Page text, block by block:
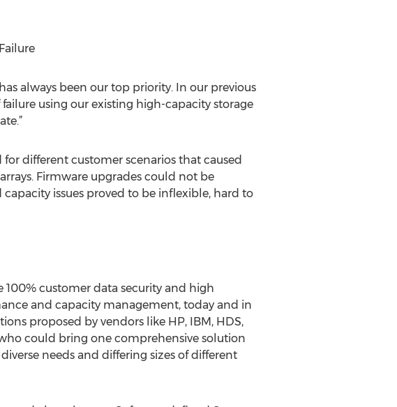
always been our top priority. In our previous
using our existing high-capacity storage
different customer scenarios that caused
Firmware upgrades could not be
issues proved to be inflexible, hard to
customer data security and high
and capacity management, today and in
proposed by vendors like HP, IBM, HDS,
could bring one comprehensive solution
needs and differing sizes of different